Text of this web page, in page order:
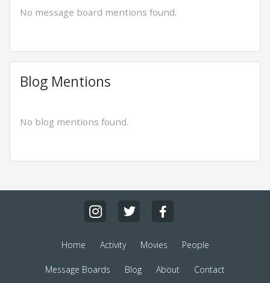
No message board mentions found.
Blog Mentions
No blog mentions found.
Home Activity Movies People
Message Boards Blog About Contact